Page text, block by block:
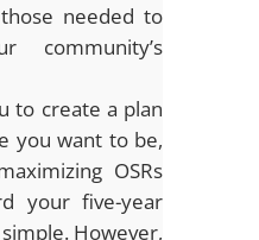
needed to
community’s
to create a plan
you want to be,
OSRs
your five-year
However,